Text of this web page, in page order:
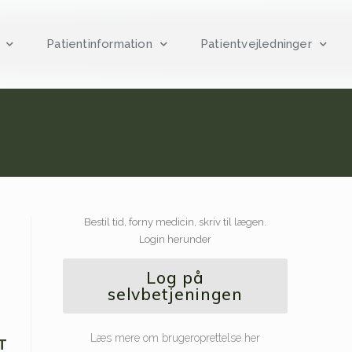
Patientinformation Patientvejledninger
Bestil tid, forny medicin, skriv til lægen.
Login herunder
Log på
selvbetjeningen
Læs mere om brugeroprettelse her